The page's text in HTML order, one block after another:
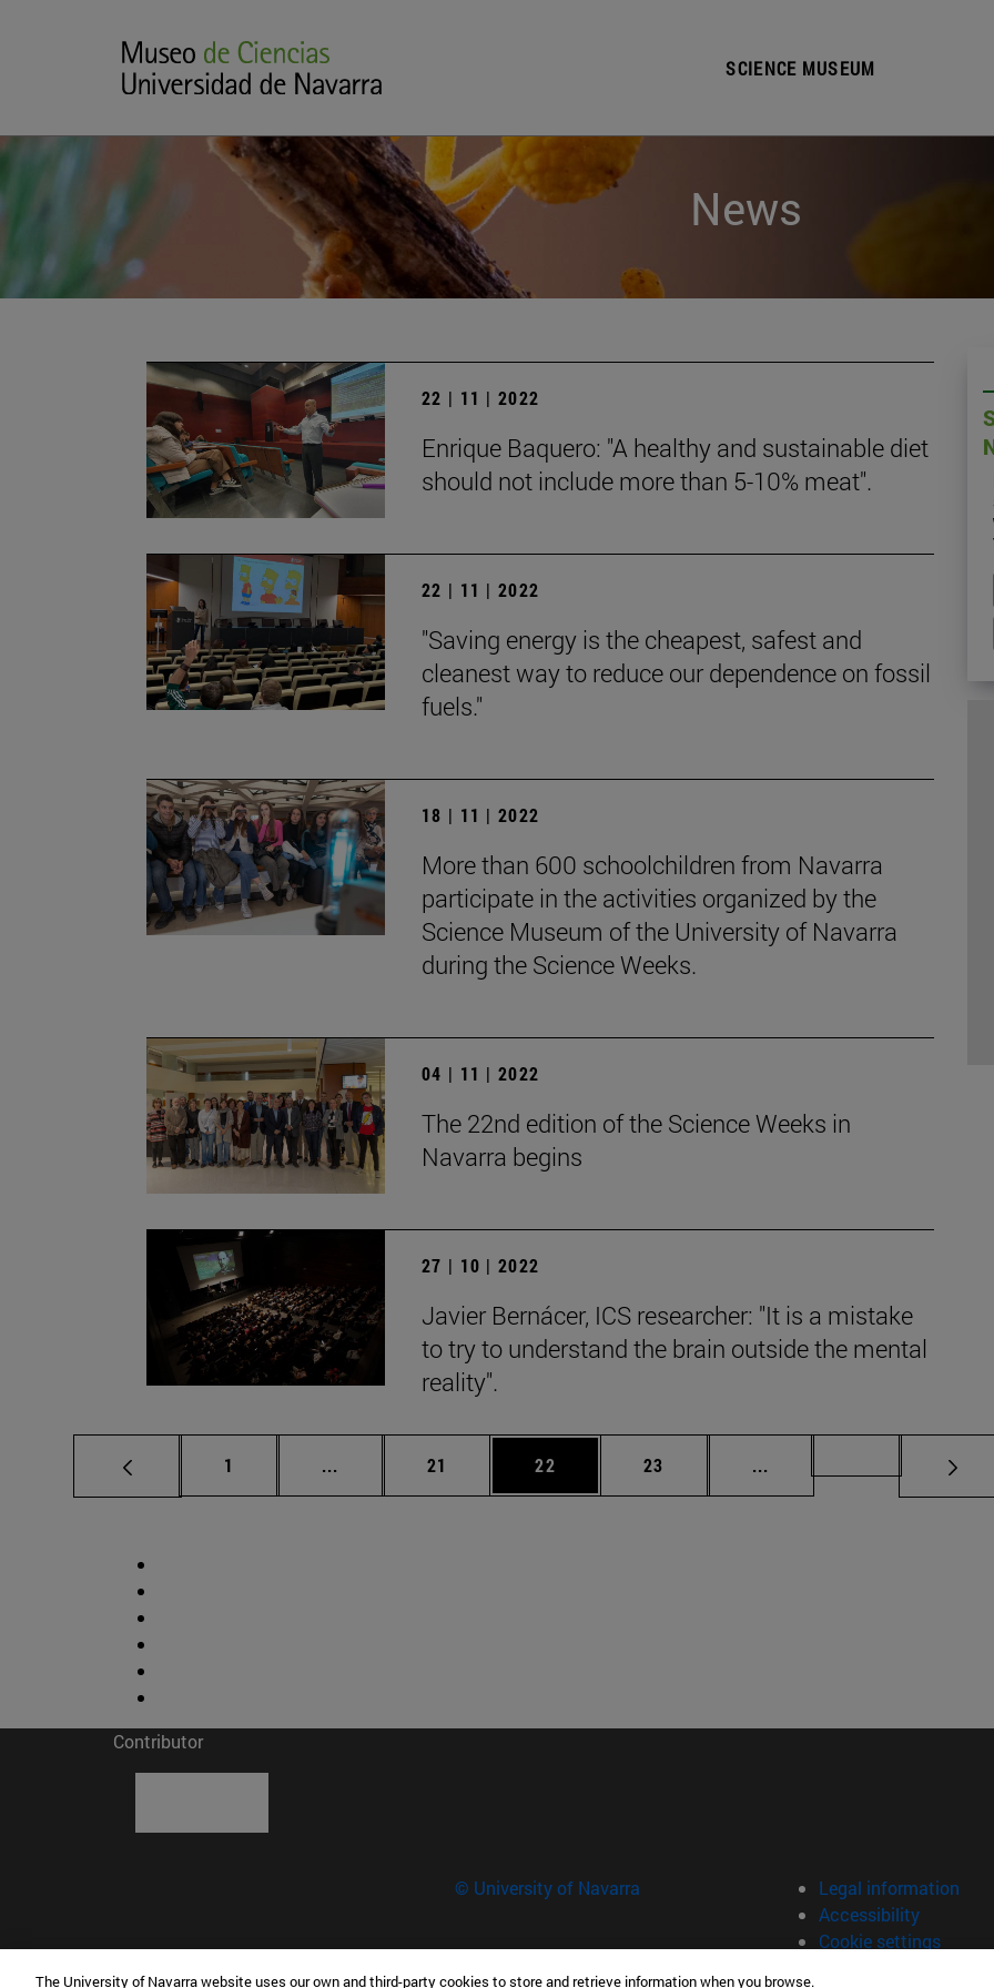
SCIENCE MUSEUM
News
22 | 11 | 2022
Enrique Baquero: "A healthy and sustainable diet
should not include more than 5-10% meat".
22 | 11 | 2022
"Saving energy is the cheapest, safest and
cleanest way to reduce our dependence on fossil
fuels."
18 | 11 | 2022
More than 600 schoolchildren from Navarra
participate in the activities organized by the
Science Museum of the University of Navarra
during the Science Weeks.
04 | 11 | 2022
The 22nd edition of the Science Weeks in
Navarra begins
27 | 10 | 2022
Javier Bernácer, ICS researcher: "It is a mistake
to try to understand the brain outside the mental
reality".
Page
1 ... Intermediate pages Use TAB to scroll.
Page
21 Page
22 Page
23 ... Intermediate pages Use
Contributor
© University of Navarra
Legal information
Accessibility
Cookie settings
The University of Navarra website uses our own and third-party cookies to store and retrieve information when you browse.